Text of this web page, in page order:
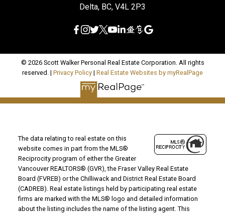
Delta, BC, V4L 2P3
© 2026 Scott Walker Personal Real Estate Corporation. All rights
reserved. | Privacy Policy | Real Estate Websites by myRealPage
The data relating to real estate on this
website comes in part from the MLS®
Reciprocity program of either the Greater
Vancouver REALTORS® (GVR), the Fraser Valley Real Estate
Board (FVREB) or the Chilliwack and District Real Estate Board
(CADREB). Real estate listings held by participating real estate
firms are marked with the MLS® logo and detailed information
about the listing includes the name of the listing agent. This